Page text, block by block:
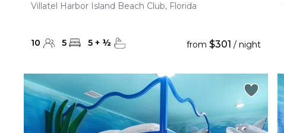
Villatel Harbor Island Beach Club, Florida
10 5 5 + ½ from $301 / night